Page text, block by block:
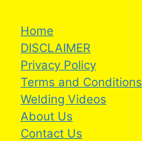
Home
DISCLAIMER
Privacy Policy
Terms and Conditions
Welding Videos
About Us
Contact Us